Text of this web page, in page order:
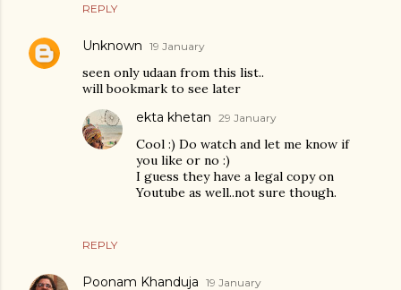
REPLY
Unknown 19 January
seen only udaan from this list..
will bookmark to see later
REPLY
ekta khetan 29 January
Cool :) Do watch and let me know if
you like or no :)
I guess they have a legal copy on
Youtube as well..not sure though.
Poonam Khanduja 19 January